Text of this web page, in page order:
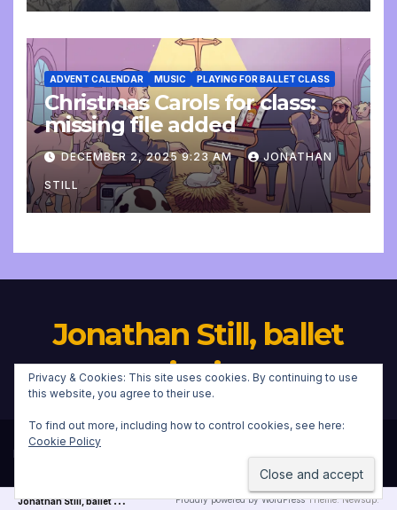
ADVENT CALENDAR MUSIC PLAYING FOR BALLET CLASS
Christmas Carols for class:
missing file added
DECEMBER 2, 2025 9:23 AM JONATHAN
STILL
Jonathan Still, ballet
pianist
Proudly powered by WordPress
J
onathan Still, ballet pianist Proudly powered by WordPressTheme: Newsup.
Privacy & Cookies: This site uses cookies. By continuing to use
this website, you agree to their use.
To find out more, including how to control cookies, see here:
Cookie Policy